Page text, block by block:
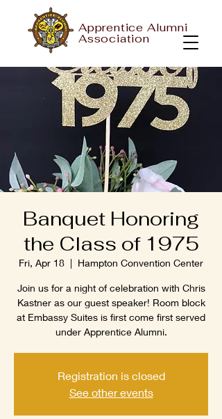
Apprentice Alumni
Association
Banquet Honoring
the Class of 1975
Fri, Apr 18
  |
Hampton Convention Center
Join us for a night of celebration with Chris
Kastner as our guest speaker! Room block
at Embassy Suites is first come first served
under Apprentice Alumni.
Registration is closed
See other events